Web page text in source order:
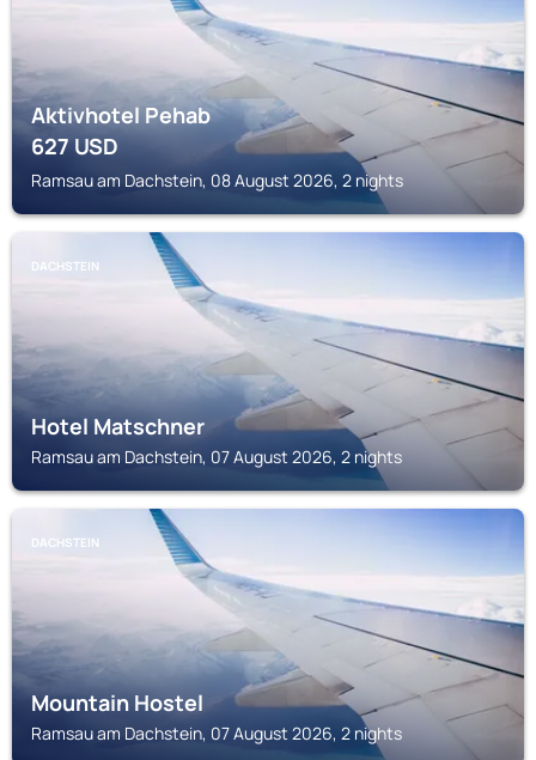
Aktivhotel Pehab
627USD
Ramsau am Dachstein, 08 August 2026, 2 nights
DACHSTEIN
Hotel Matschner
Ramsau am Dachstein, 07 August 2026, 2 nights
DACHSTEIN
Mountain Hostel
Ramsau am Dachstein, 07 August 2026, 2 nights